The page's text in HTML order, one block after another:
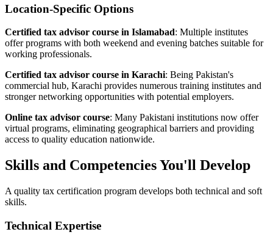
Location-Specific Options
Certified tax advisor course in Islamabad: Multiple institutes
offer programs with both weekend and evening batches suitable for
working professionals.
Certified tax advisor course in Karachi: Being Pakistan's
commercial hub, Karachi provides numerous training institutes and
stronger networking opportunities with potential employers.
Online tax advisor course: Many Pakistani institutions now offer
virtual programs, eliminating geographical barriers and providing
access to quality education nationwide.
Skills and Competencies You'll Develop
A quality tax certification program develops both technical and soft
skills.
Technical Expertise